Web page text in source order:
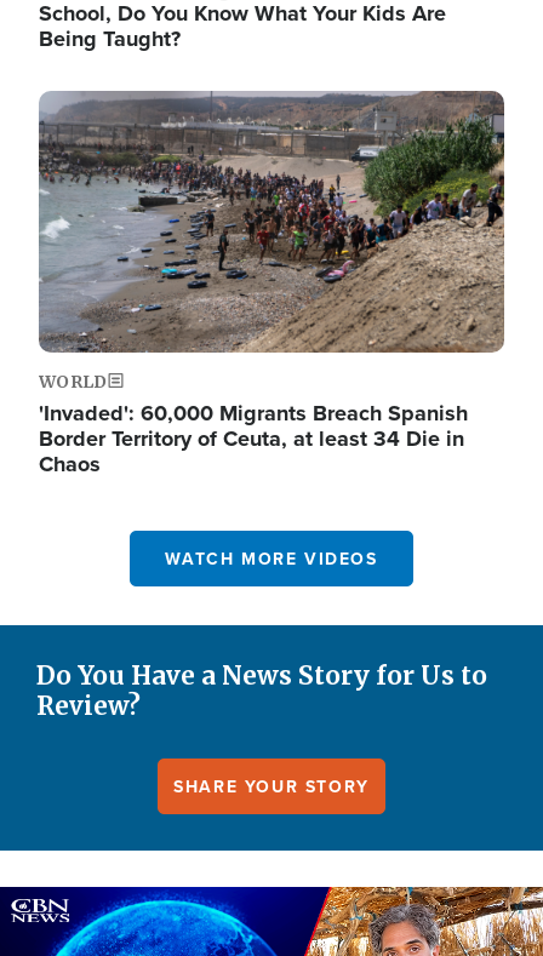
School, Do You Know What Your Kids Are
Being Taught?
Image
WORLD
'Invaded': 60,000 Migrants Breach Spanish
Border Territory of Ceuta, at least 34 Die in
Chaos
WATCH MORE VIDEOS
Do You Have a News Story for Us to
Review?
SHARE YOUR STORY
Image